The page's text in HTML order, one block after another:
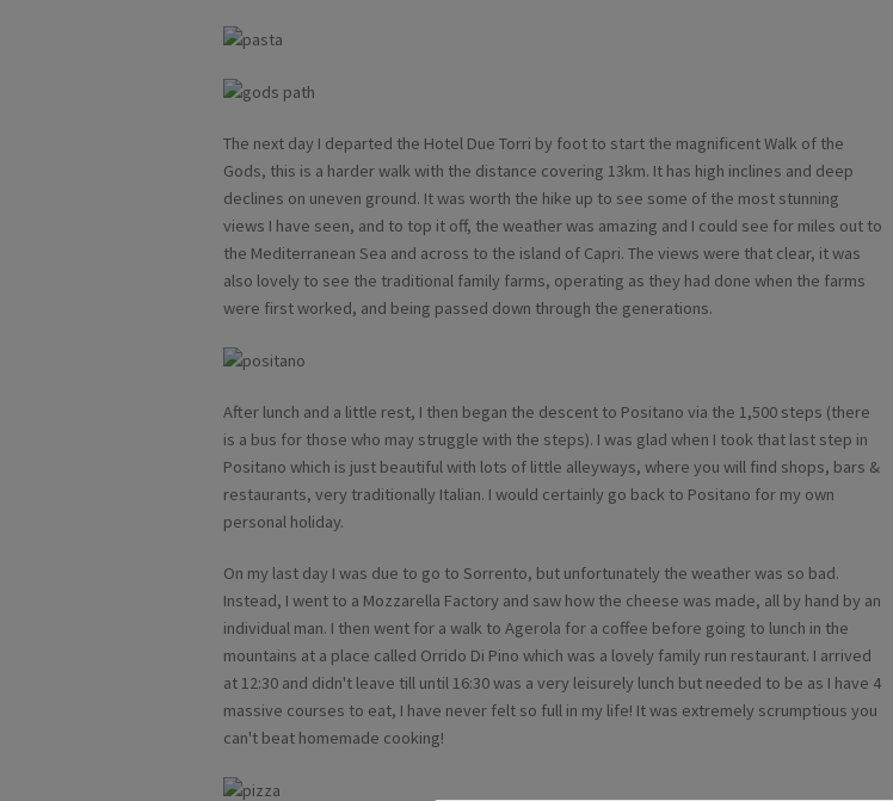
The next day I departed the Hotel Due Torri by foot to start the magnificent Walk of the
Gods, this is a harder walk with the distance covering 13km. It has high inclines and deep
declines on uneven ground. It was worth the hike up to see some of the most stunning
views I have seen, and to top it off, the weather was amazing and I could see for miles out to
the Mediterranean Sea and across to the island of Capri. The views were that clear, it was
also lovely to see the traditional family farms, operating as they had done when the farms
were first worked, and being passed down through the generations.
After lunch and a little rest, I then began the descent to Positano via the 1,500 steps (there
is a bus for those who may struggle with the steps). I was glad when I took that last step in
Positano which is just beautiful with lots of little alleyways, where you will find shops, bars &
restaurants, very traditionally Italian. I would certainly go back to Positano for my own
personal holiday.
On my last day I was due to go to Sorrento, but unfortunately the weather was so bad.
Instead, I went to a Mozzarella Factory and saw how the cheese was made, all by hand by an
individual man. I then went for a walk to Agerola for a coffee before going to lunch in the
mountains at a place called Orrido Di Pino which was a lovely family run restaurant. I arrived
at 12:30 and didn't leave till until 16:30 was a very leisurely lunch but needed to be as I have 4
massive courses to eat, I have never felt so full in my life! It was extremely scrumptious you
can't beat homemade cooking!